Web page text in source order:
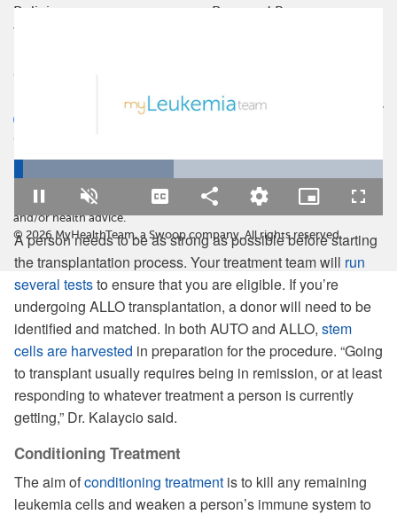
Pause Unmute
43.15%
CaptionsShare
Quality
Levels
Picture-
in-
Picture
A person needs to be as strong as possible before starting
the transplantation process. Your treatment team will run
several teststo ensure that you are eligible. If you’re
undergoing ALLO transplantation, a donor will need to be
identified and matched. In both AUTO and ALLO, stem
cells are harvested in preparation for the procedure. “Going
to transplant usually requires being in remission, or at least
responding to whatever treatment a person is currently
getting,” Dr. Kalaycio said.
Conditioning Treatment
The aim ofconditioning treatment is to kill any remaining
leukemia cells and weaken a person’s immune system to
Policies
Terms Of Use
Cookie Policy
Your Privacy Choices
CA Notice At Collection
Powered By
recommend or endorse any particular provider or medical treatment.
No information on MyLeukemiaTeam should be construed as medical
and/or health advice.
© 2026MyHealthTeam, a Swoop company. All rights reserved.